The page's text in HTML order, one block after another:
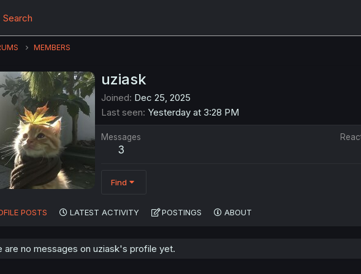
Search
MEMBERS
uziask
Joined Dec 25, 2025
Last seen Yesterday at 3:28 PM
Messages
3
Find
POSTS LATEST ACTIVITY POSTINGS ABOUT
are no messages on uziask's profile yet.